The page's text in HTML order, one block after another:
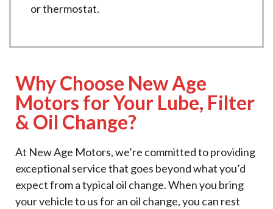
or thermostat.
Why Choose New Age
Motors for Your Lube, Filter
& Oil Change?
At New Age Motors, we’re committed to providing
exceptional service that goes beyond what you’d
expect from a typical oil change. When you bring
your vehicle to us for an oil change, you can rest